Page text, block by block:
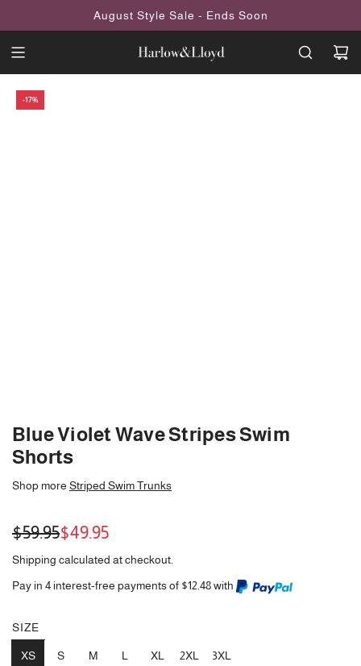
August Style Sale - Ends Soon
-17%
Blue Violet Wave Stripes Swim
Shorts
Shop more Striped Swim Trunks
Sale
price
$59.95
Regular
price
$49.95
Shipping calculated at checkout.
Pay in 4 interest-free payments of $12.48 with
SIZE
XS S M L XL 2XL 3XL